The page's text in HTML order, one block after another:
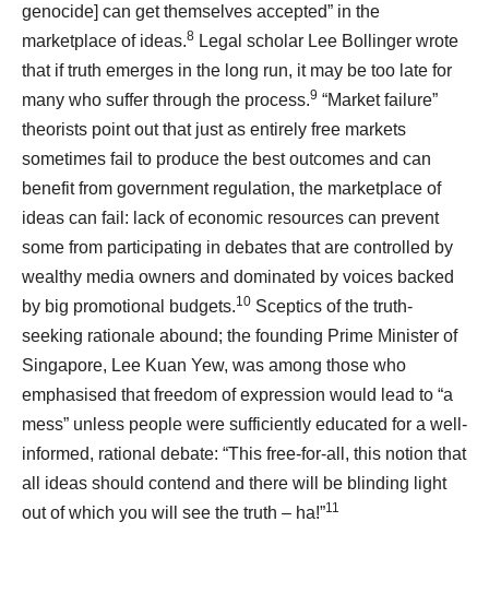
genocide] can get themselves accepted” in the
marketplace of ideas.8 Legal scholar Lee Bollinger wrote
that if truth emerges in the long run, it may be too late for
many who suffer through the process.9 “Market failure”
theorists point out that just as entirely free markets
sometimes fail to produce the best outcomes and can
benefit from government regulation, the marketplace of
ideas can fail: lack of economic resources can prevent
some from participating in debates that are controlled by
wealthy media owners and dominated by voices backed
by big promotional budgets.10 Sceptics of the truth-
seeking rationale abound; the founding Prime Minister of
Singapore, Lee Kuan Yew, was among those who
emphasised that freedom of expression would lead to “a
mess” unless people were sufficiently educated for a well-
informed, rational debate: “This free-for-all, this notion that
all ideas should contend and there will be blinding light
out of which you will see the truth – ha!”11